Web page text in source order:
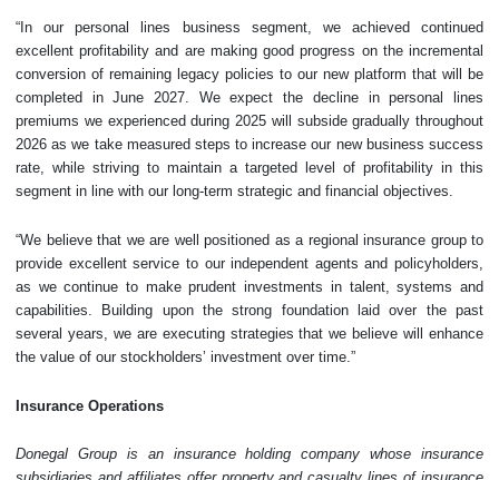
“In our personal lines business segment, we achieved continued
excellent profitability and are making good progress on the incremental
conversion of remaining legacy policies to our new platform that will be
completed in June 2027. We expect the decline in personal lines
premiums we experienced during 2025 will subside gradually throughout
2026 as we take measured steps to increase our new business success
rate, while striving to maintain a targeted level of profitability in this
segment in line with our long-term strategic and financial objectives.
“We believe that we are well positioned as a regional insurance group to
provide excellent service to our independent agents and policyholders,
as we continue to make prudent investments in talent, systems and
capabilities. Building upon the strong foundation laid over the past
several years, we are executing strategies that we believe will enhance
the value of our stockholders’ investment over time.”
Insurance Operations
Donegal Group is an insurance holding company whose insurance